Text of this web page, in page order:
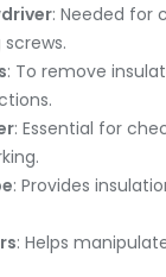
: Needed for
: To remove
: Essential for
: Provides
: Helps